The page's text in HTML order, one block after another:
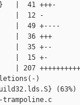
|  41 +++-
|  12 -
|  49 +----
|  36 +++
|  35 +--
|  15 +-
)
(63%)
trampoline.c